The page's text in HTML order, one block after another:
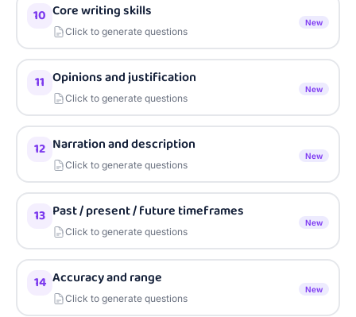
10 Core writing skills
Click to generate questions
New
11 Opinions and justification
Click to generate questions
New
12 Narration and description
Click to generate questions
New
13 Past / present / future timeframes
Click to generate questions
New
14 Accuracy and range
Click to generate questions
New